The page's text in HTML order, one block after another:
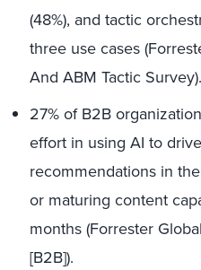
(48%), and tactic
three use cases
And ABM Tactic Survey).
27% of B2B
effort in using AI to
recommendations in
or maturing content
months (Forrester
[B2B]).